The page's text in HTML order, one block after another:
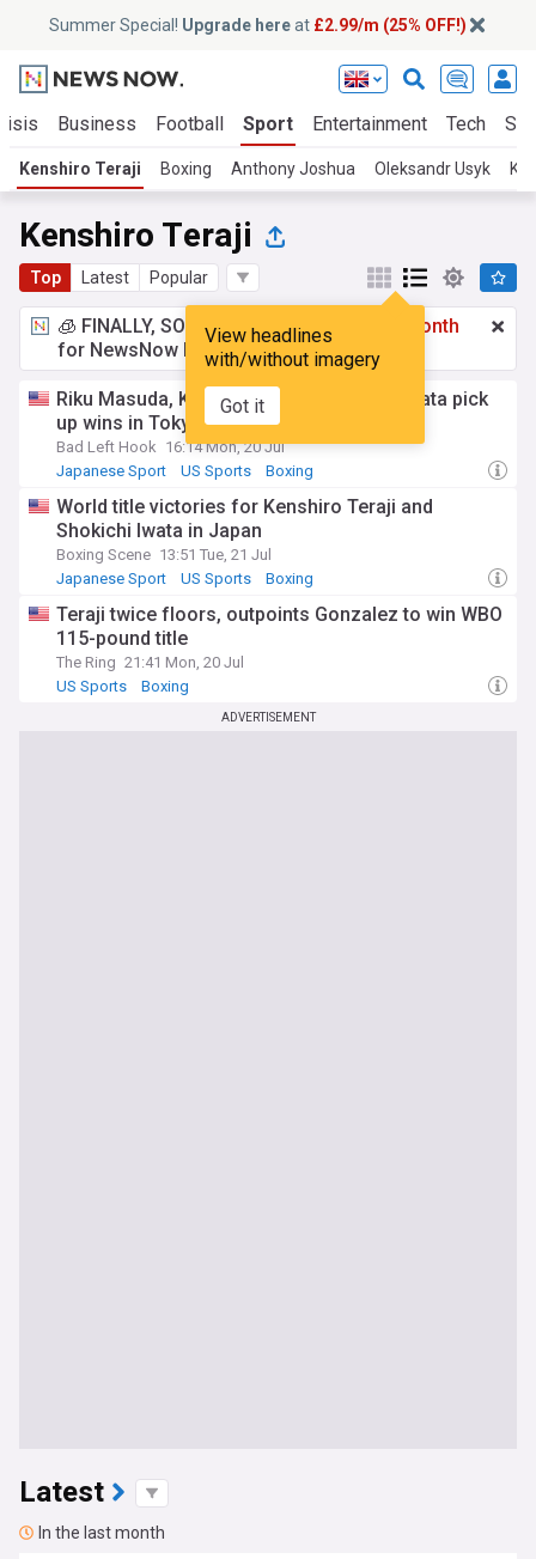
Summer Special! Upgrade hereat £2.99/m (25% OFF!)
Business Football Sport Entertainment Tech
Kenshiro Teraji Boxing Anthony Joshua Oleksandr Usyk
Kenshiro Teraji
Top Latest Popular
View headlines
with/without imagery
Got it
🧊 FINALLY, SOMETHING COOL!
£2.99 a month
for NewsNow Essentials.Upgrade here
Riku Masuda, Kenshiro Teraji, Shokichi Iwata pick
up wins in Tokyo
Bad Left Hook 16:14 Mon, 20 Jul
Japanese Sport
US Sports Boxing
World title victories for Kenshiro Teraji and
Shokichi Iwata in Japan
Boxing Scene 13:51 Tue, 21 Jul
Japanese Sport
US Sports Boxing
Teraji twice floors, outpoints Gonzalez to win WBO
115-pound title
The Ring 21:41 Mon, 20 Jul
US Sports
Boxing
ADVERTISEMENT
Latest
In the last month